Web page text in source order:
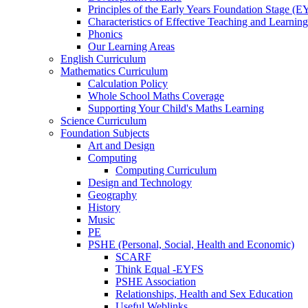
Principles of the Early Years Foundation Stage
Characteristics of Effective Teaching and Learning
Phonics
Our Learning Areas
English Curriculum
Mathematics Curriculum
Calculation Policy
Whole School Maths Coverage
Supporting Your Child's Maths Learning
Science Curriculum
Foundation Subjects
Art and Design
Computing
Computing Curriculum
Design and Technology
Geography
History
Music
PE
PSHE (Personal, Social, Health and Economic)
SCARF
Think Equal -EYFS
PSHE Association
Relationships, Health and Sex Education